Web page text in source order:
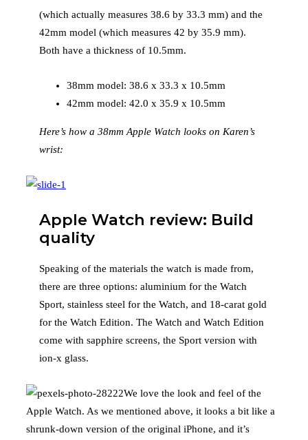
(which actually measures 38.6 by 33.3 mm) and the
42mm model (which measures 42 by 35.9 mm).
Both have a thickness of 10.5mm.
38mm model: 38.6 x 33.3 x 10.5mm
42mm model: 42.0 x 35.9 x 10.5mm
Here’s how a 38mm Apple Watch looks on Karen’s
wrist:
Apple Watch review: Build
quality
Speaking of the materials the watch is made from,
there are three options: aluminium for the Watch
Sport, stainless steel for the Watch, and 18-carat gold
for the Watch Edition. The Watch and Watch Edition
come with sapphire screens, the Sport version with
ion-x glass.
We love the look and feel of the
Apple Watch. As we mentioned above, it looks a bit like a
shrunk-down version of the original iPhone, and it’s